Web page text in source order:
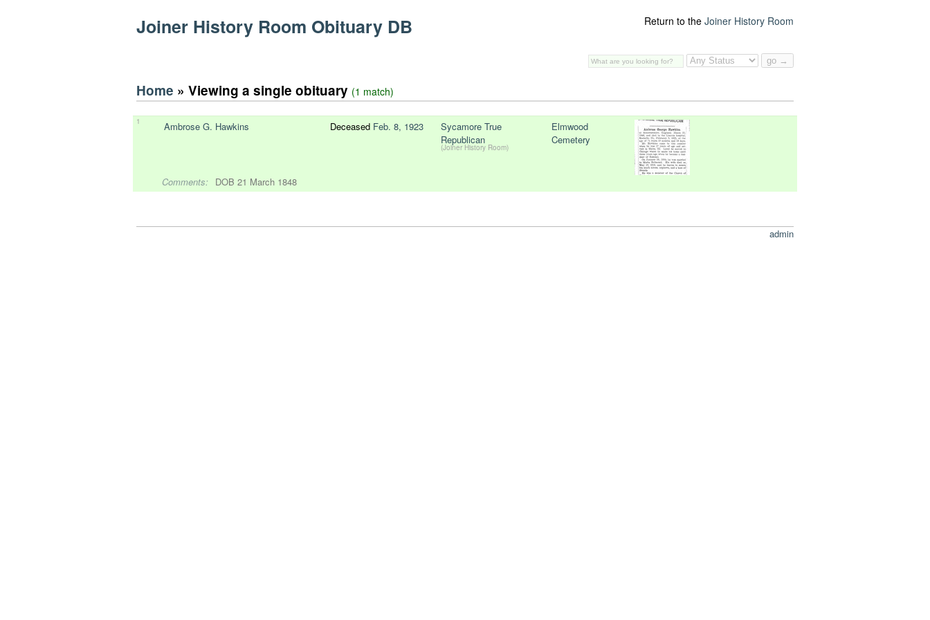
Joiner History Room Obituary DB Return to the Joiner History Room
Home » Viewing a single obituary (1 match)
1 Ambrose G. Hawkins Deceased Feb. 8, 1923
Sycamore True
Republican
(Joiner History Room)
Elmwood
Cemetery
Comments: DOB 21 March 1848
admin